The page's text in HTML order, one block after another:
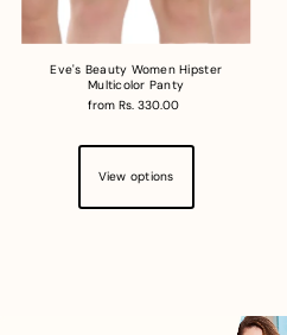
Eve's Beauty Women Hipster
Multicolor Panty
from Rs. 330.00
View options